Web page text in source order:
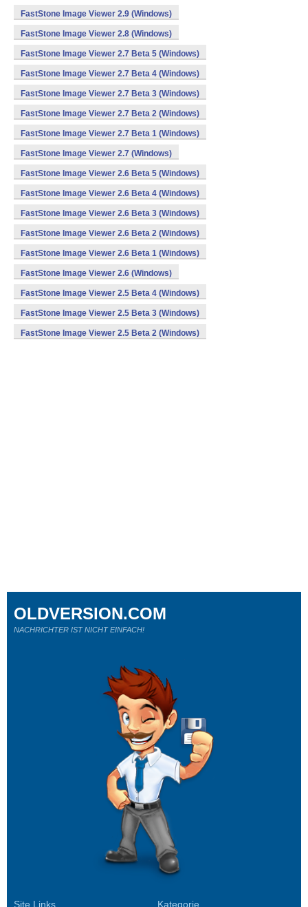
FastStone Image Viewer 2.9 (Windows)
FastStone Image Viewer 2.8 (Windows)
FastStone Image Viewer 2.7 Beta 5 (Windows)
FastStone Image Viewer 2.7 Beta 4 (Windows)
FastStone Image Viewer 2.7 Beta 3 (Windows)
FastStone Image Viewer 2.7 Beta 2 (Windows)
FastStone Image Viewer 2.7 Beta 1 (Windows)
FastStone Image Viewer 2.7 (Windows)
FastStone Image Viewer 2.6 Beta 5 (Windows)
FastStone Image Viewer 2.6 Beta 4 (Windows)
FastStone Image Viewer 2.6 Beta 3 (Windows)
FastStone Image Viewer 2.6 Beta 2 (Windows)
FastStone Image Viewer 2.6 Beta 1 (Windows)
FastStone Image Viewer 2.6 (Windows)
FastStone Image Viewer 2.5 Beta 4 (Windows)
FastStone Image Viewer 2.5 Beta 3 (Windows)
FastStone Image Viewer 2.5 Beta 2 (Windows)
Site Links Kategorie
OLDVERSION.COM
NACHRICHTER IST NICHT EINFACH!